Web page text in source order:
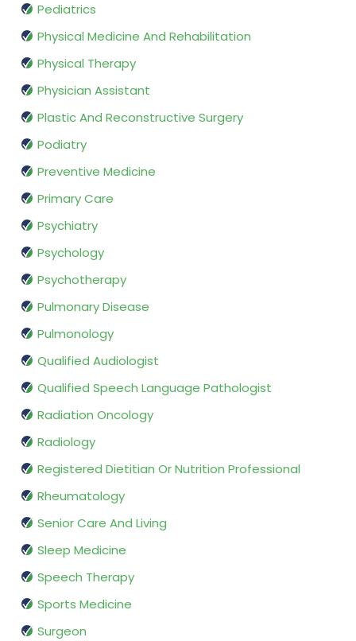
Pediatrics
Physical Medicine And Rehabilitation
Physical Therapy
Physician Assistant
Plastic And Reconstructive Surgery
Podiatry
Preventive Medicine
Primary Care
Psychiatry
Psychology
Psychotherapy
Pulmonary Disease
Pulmonology
Qualified Audiologist
Qualified Speech Language Pathologist
Radiation Oncology
Radiology
Registered Dietitian Or Nutrition Professional
Rheumatology
Senior Care And Living
Sleep Medicine
Speech Therapy
Sports Medicine
Surgeon